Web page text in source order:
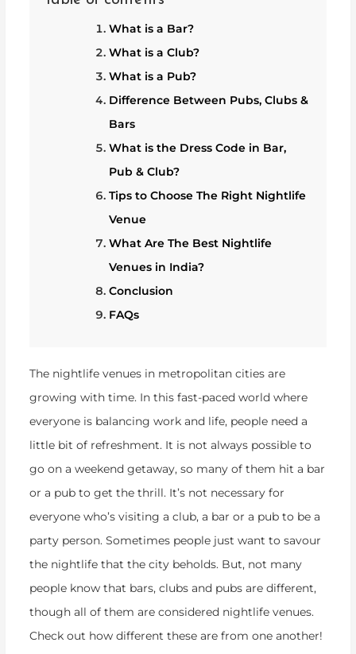
What is a Bar?
What is a Club?
What is a Pub?
Difference Between Pubs, Clubs &
Bars
What is the Dress Code in Bar,
Pub & Club?
Tips to Choose The Right Nightlife
Venue
What Are The Best Nightlife
Venues in India?
Conclusion
FAQs
The nightlife venues in metropolitan cities are
growing with time. In this fast-paced world where
everyone is balancing work and life, people need a
little bit of refreshment. It is not always possible to
go on a weekend getaway, so many of them hit a bar
or a pub to get the thrill. It’s not necessary for
everyone who’s visiting a club, a bar or a pub to be a
party person. Sometimes people just want to savour
the nightlife that the city beholds. But, not many
people know that bars, clubs and pubs are different,
though all of them are considered nightlife venues.
Check out how different these are from one another!